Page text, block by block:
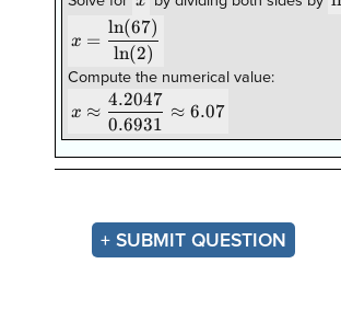
x=\dfrac{\ln(67)}
{\ln(2)}
x =
ln(2)
ln(67)
Compute the numerical value:
x\approx\dfrac{4.2047}
{0.6931}\approx6.07
x ≈
0.6931
4.2047
≈ 6.07
+ SUBMIT QUESTION